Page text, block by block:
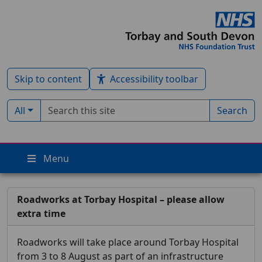
Skip to content Accessibility toolbar
Filter by type:
All
Search term Search
Menu
Roadworks at Torbay Hospital – please allow
extra time
Roadworks will take place around Torbay Hospital
from 3 to 8 August as part of an infrastructure